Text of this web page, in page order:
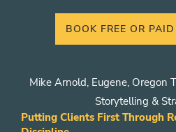
BOOK FREE OR
Mike Arnold, Eugene, Oregon
Storytelling &
Putting Clients First Through